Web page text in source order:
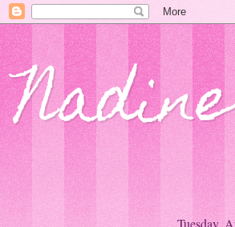
Tuesday,